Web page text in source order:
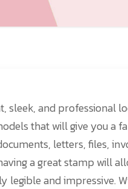
sleek, and professional
that will give you a
letters, files,
a great stamp will
legible and impressive.